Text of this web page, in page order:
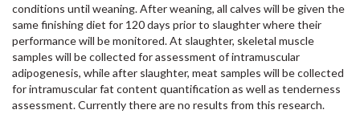
conditions until weaning. After weaning, all calves will be given the
same finishing diet for 120 days prior to slaughter where their
performance will be monitored. At slaughter, skeletal muscle
samples will be collected for assessment of intramuscular
adipogenesis, while after slaughter, meat samples will be collected
for intramuscular fat content quantification as well as tenderness
assessment. Currently there are no results from this research.